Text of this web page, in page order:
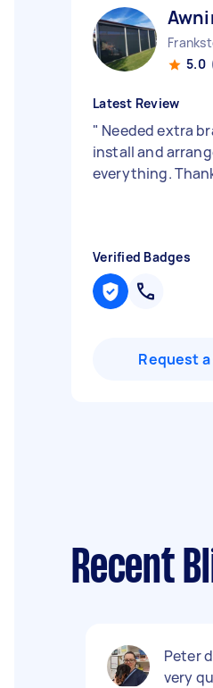
5.0
Latest Review
" Needed extra
install and
everything.
Verified Badges
Request
Recent
Peter
very